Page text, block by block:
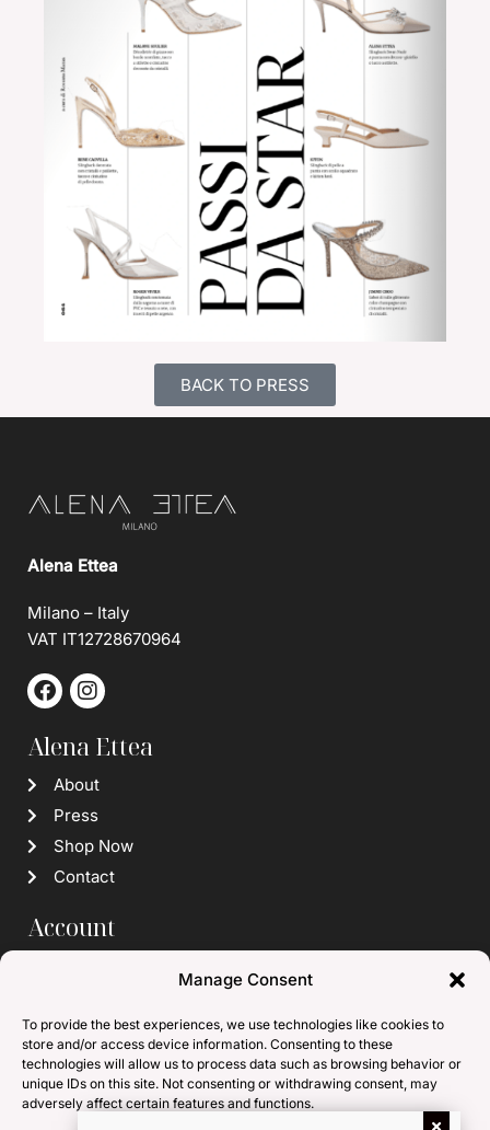
Manage Consent
To provide the best experiences, we use technologies like cookies to
store and/or access device information. Consenting to these
technologies will allow us to process data such as browsing behavior or
unique IDs on this site. Not consenting or withdrawing consent, may
adversely affect certain features and functions.
BACK TO PRESS
Alena Ettea
Milano – Italy
VAT IT12728670964
Alena Ettea
About
Press
Shop Now
Contact
Account
Info
Subscribe to our Newsletter
Terms and Conditions